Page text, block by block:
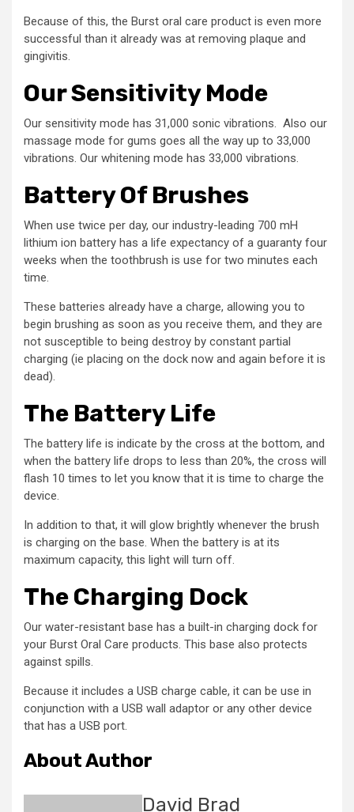
Because of this, the Burst oral care product is even more
successful than it already was at removing plaque and
gingivitis.
Our Sensitivity Mode
Our sensitivity mode has 31,000 sonic vibrations. Also our
massage mode for gums goes all the way up to 33,000
vibrations. Our whitening mode has 33,000 vibrations.
Battery Of Brushes
When use twice per day, our industry-leading 700 mH
lithium ion battery has a life expectancy of a guaranty four
weeks when the toothbrush is use for two minutes each
time.
These batteries already have a charge, allowing you to
begin brushing as soon as you receive them, and they are
not susceptible to being destroy by constant partial
charging (ie placing on the dock now and again before it is
dead).
The Battery Life
The battery life is indicate by the cross at the bottom, and
when the battery life drops to less than 20%, the cross will
flash 10 times to let you know that it is time to charge the
device.
In addition to that, it will glow brightly whenever the brush
is charging on the base. When the battery is at its
maximum capacity, this light will turn off.
The Charging Dock
Our water-resistant base has a built-in charging dock for
your Burst Oral Care products. This base also protects
against spills.
Because it includes a USB charge cable, it can be use in
conjunction with a USB wall adaptor or any other device
that has a USB port.
About Author
David Brad